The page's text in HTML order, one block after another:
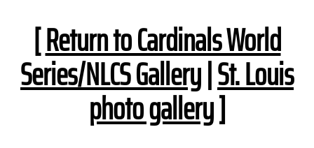
[Return to Cardinals World
Series/NLCS Gallery|St. Louis
photo gallery]